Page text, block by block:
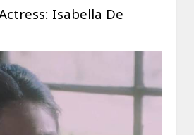
Isabella De